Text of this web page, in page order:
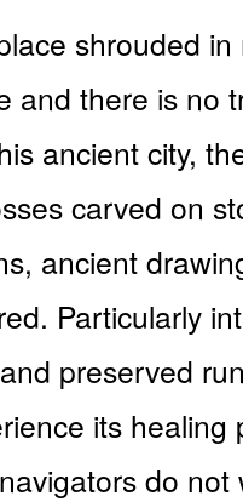
shrouded
and there is no
ancient city,
carved on
ancient
Particularly
preserved
its
do